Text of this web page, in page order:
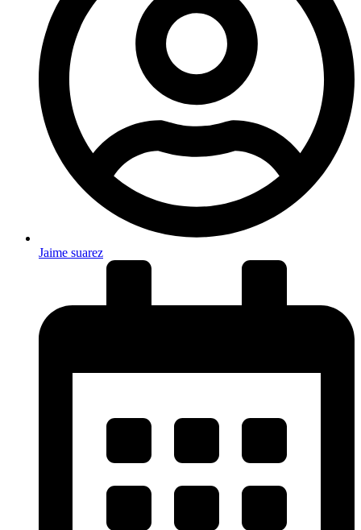
Jaime suarez